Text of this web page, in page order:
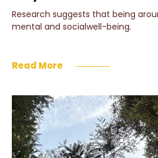
Research suggests that being
mental and socialwell-being.
Read More